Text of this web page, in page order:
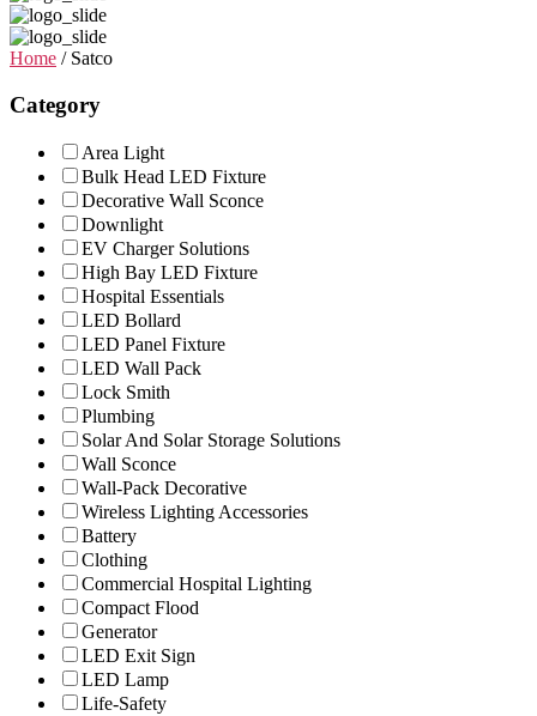
Home / Satco
Category
Area Light
Bulk Head LED Fixture
Decorative Wall Sconce
Downlight
EV Charger Solutions
High Bay LED Fixture
Hospital Essentials
LED Bollard
LED Panel Fixture
LED Wall Pack
Lock Smith
Plumbing
Solar And Solar Storage Solutions
Wall Sconce
Wall-Pack Decorative
Wireless Lighting Accessories
Battery
Clothing
Commercial Hospital Lighting
Compact Flood
Generator
LED Exit Sign
LED Lamp
Life-Safety